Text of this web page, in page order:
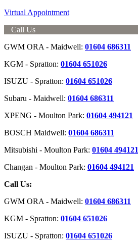
Virtual Appointment
Call Us
GWM ORA - Maidwell: 01604 686311
KGM - Spratton: 01604 651026
ISUZU - Spratton: 01604 651026
Subaru - Maidwell: 01604 686311
XPENG - Moulton Park: 01604 494121
BOSCH Maidwell: 01604 686311
Mitsubishi - Moulton Park: 01604 494121
Changan - Moulton Park: 01604 494121
Call Us:
GWM ORA - Maidwell: 01604 686311
KGM - Spratton: 01604 651026
ISUZU - Spratton: 01604 651026